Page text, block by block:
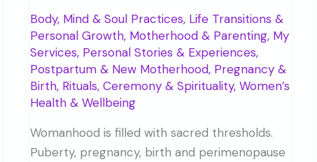
Body, Mind & Soul Practices, Life Transitions &
Personal Growth, Motherhood & Parenting, My
Services, Personal Stories & Experiences,
Postpartum & New Motherhood, Pregnancy &
Birth, Rituals, Ceremony & Spirituality,Women’s
Health & Wellbeing
Womanhood is filled with sacred thresholds.
Puberty, pregnancy, birth and perimenopause